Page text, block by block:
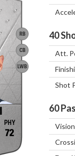
RB
CB
LWB
72
40
Att.
Shot
60
Vision